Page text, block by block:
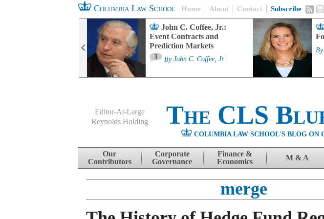
Columbia Law School Home About Contact Subscribe
John C. Coffee, Jr.:
Event Contracts and
Prediction Markets
3 By John C. Coffee, Jr.
By
Editor-At-Large
Reynolds Holding
The CLS
COLUMBIA LAW SCHOOL'S BLOG ON
Skip to content
Our
Contributors
Corporate
Governance
Finance &
Economics
M & A
merge